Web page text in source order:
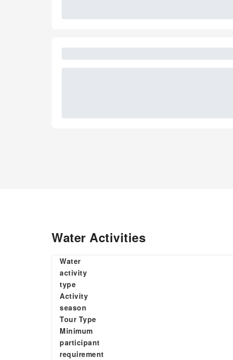
Water Activities
Water
activity
type
Activity
season
Tour Type
Minimum
participant
requirement